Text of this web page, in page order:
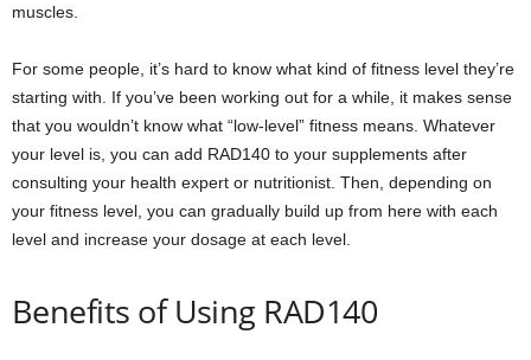
muscles.
For some people, it’s hard to know what kind of fitness level they’re
starting with. If you’ve been working out for a while, it makes sense
that you wouldn’t know what “low-level” fitness means. Whatever
your level is, you can add RAD140 to your supplements after
consulting your health expert or nutritionist. Then, depending on
your fitness level, you can gradually build up from here with each
level and increase your dosage at each level.
Benefits of Using RAD140